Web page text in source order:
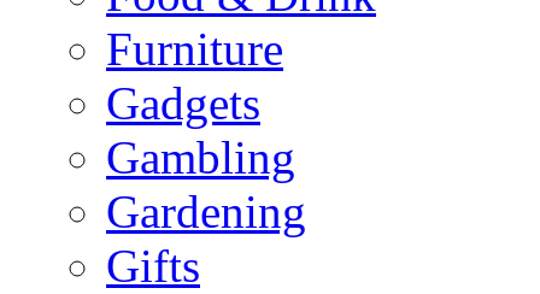
Furniture
Gadgets
Gambling
Gardening
Gifts